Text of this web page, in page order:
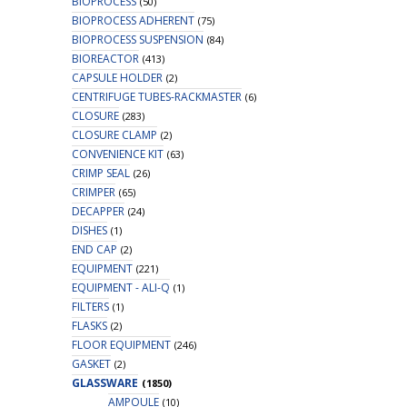
BIOPROCESS ADHERENT (75)
BIOPROCESS SUSPENSION (84)
BIOREACTOR (413)
CAPSULE HOLDER (2)
CENTRIFUGE TUBES-RACKMASTER (6)
CLOSURE (283)
CLOSURE CLAMP (2)
CONVENIENCE KIT (63)
CRIMP SEAL (26)
CRIMPER (65)
DECAPPER (24)
DISHES (1)
END CAP (2)
EQUIPMENT (221)
EQUIPMENT - ALI-Q (1)
FILTERS (1)
FLASKS (2)
FLOOR EQUIPMENT (246)
GASKET (2)
GLASSWARE (1850)
AMPOULE (10)